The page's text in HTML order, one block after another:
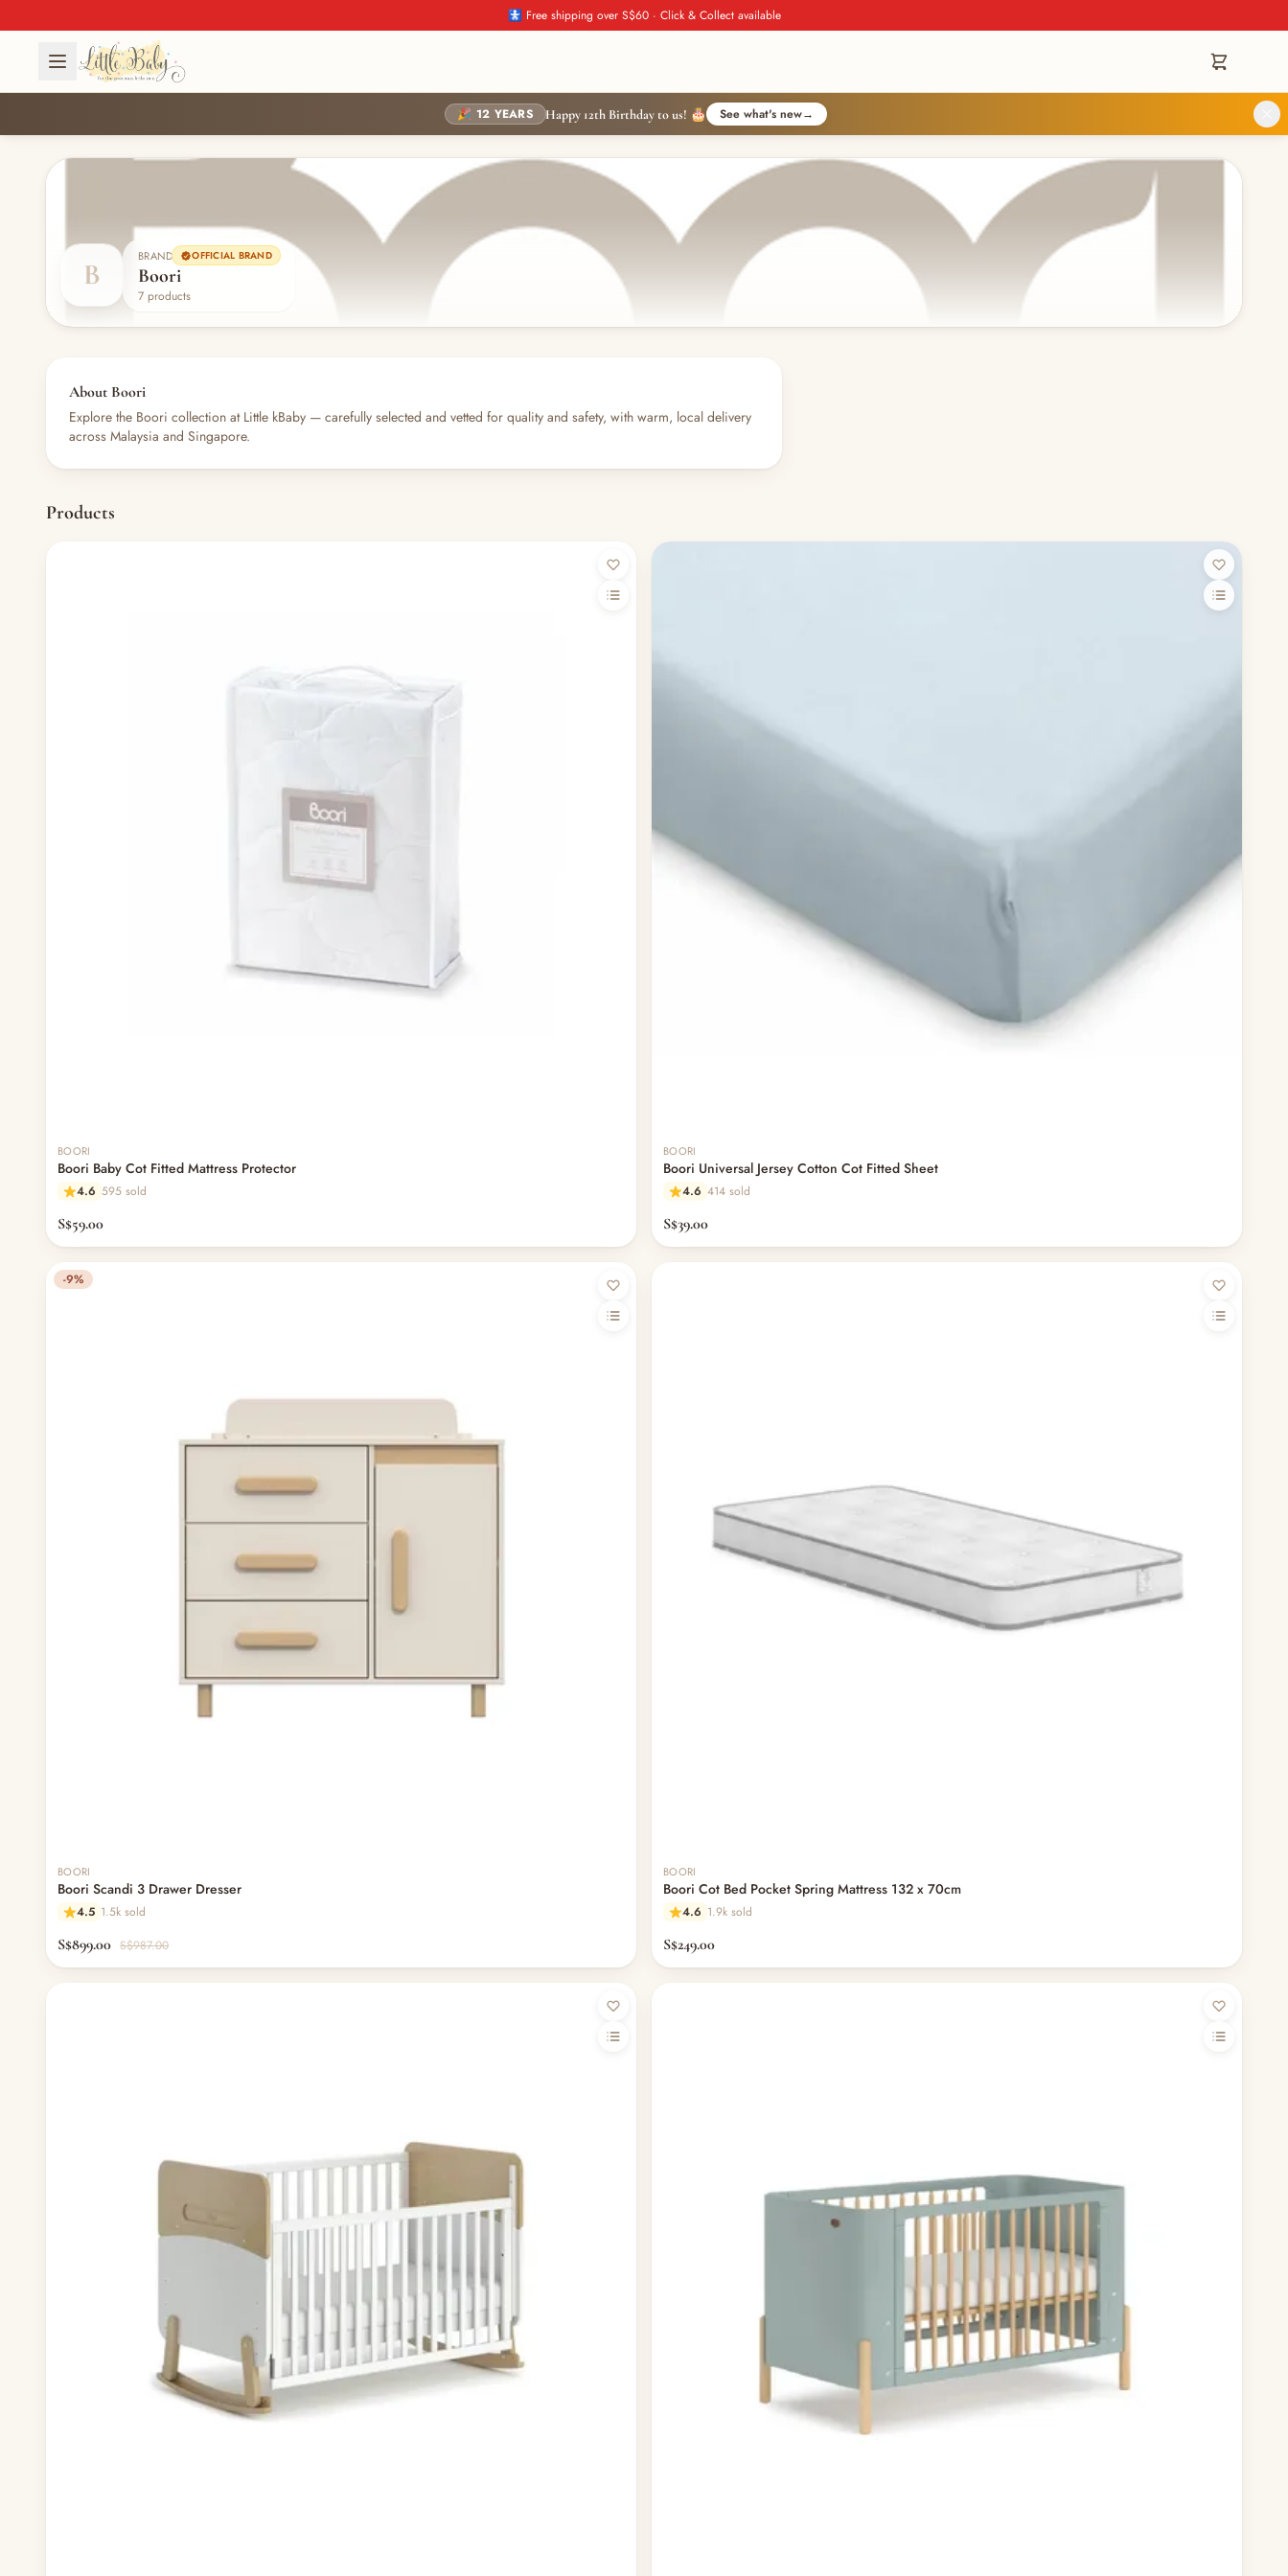
🚼 Free shipping over S$60 · Click & Collect available
🎉 12 YEARS Happy 12th Birthday to us! 🎂 See what's new→
B
BRAND OFFICIAL BRAND
Boori
7 products
About Boori
Explore the Boori collection at Little kBaby — carefully selected and vetted for quality and safety, with warm, local delivery
across Malaysia and Singapore.
Products
BOORI
Boori Baby Cot Fitted Mattress Protector
4.6 595 sold
S$59.00
BOORI
Boori Universal Jersey Cotton Cot Fitted Sheet
4.6 414 sold
S$39.00
-9%
BOORI
Boori Scandi 3 Drawer Dresser
4.5 1.5k sold
S$899.00 S$987.00
BOORI
Boori Cot Bed Pocket Spring Mattress 132 x 70cm
4.6 1.9k sold
S$249.00